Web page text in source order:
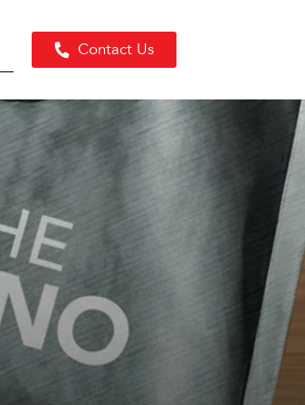
Contact Us